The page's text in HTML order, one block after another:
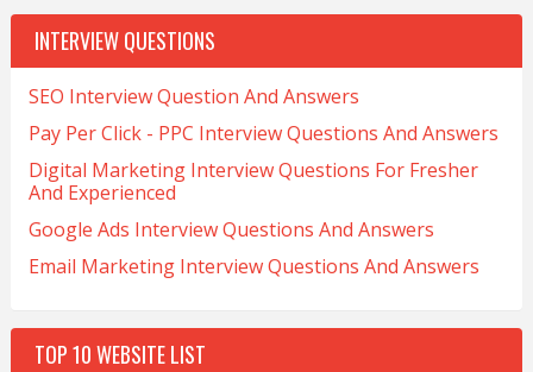
INTERVIEW QUESTIONS
SEO Interview Question And Answers
Pay Per Click - PPC Interview Questions And Answers
Digital Marketing Interview Questions For Fresher
And Experienced
Google Ads Interview Questions And Answers
Email Marketing Interview Questions And Answers
TOP 10 WEBSITE LIST